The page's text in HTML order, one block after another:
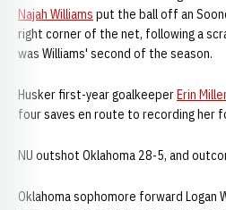
Najah Williams put the ball off an
right corner of the net, following a
was Williams' second of the season.
Husker first-year goalkeeperErin Miller
four saves en route to recording her
NU outshot Oklahoma 28-5, and
Oklahoma sophomore forward Logan